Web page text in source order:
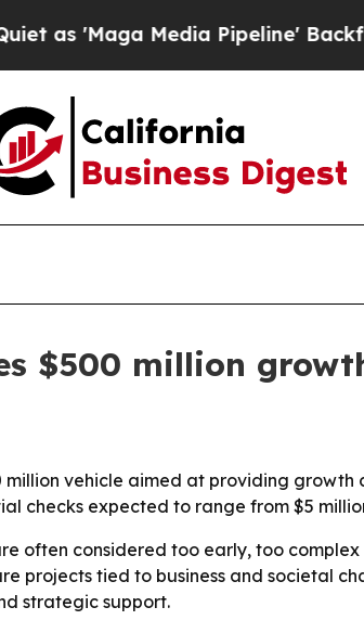
'Maga Media Pipeline' Backfires
$500 million
vehicle aimed at providing
checks expected to range from $5
often considered too early, too
projects tied to business and societal
strategic support.